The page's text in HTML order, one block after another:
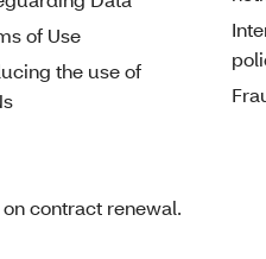
of Use
the use of
contract renewal.